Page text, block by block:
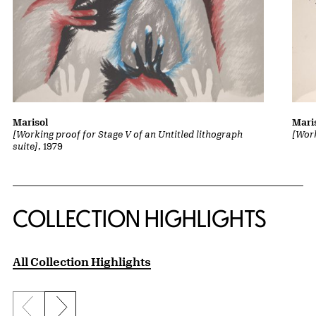
[Working proof for Stage V of an Untitled lithograph
suite], 1979
Marisol
COLLECTION HIGHLIGHTS
All Collection Highlights